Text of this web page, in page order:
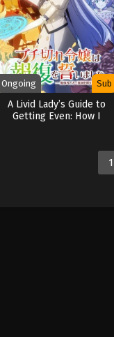
Ongoing Sub
A Livid Lady’s Guide to
Getting Even: How I
1